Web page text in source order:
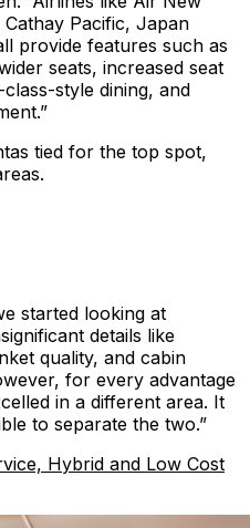
Pacific, Japan
provide features such as
seats, increased seat
style dining, and
tied for the top spot,
started looking at
details like
quality, and cabin
for every advantage
in a different area. It
to separate the two.”
Hybrid and Low Cost